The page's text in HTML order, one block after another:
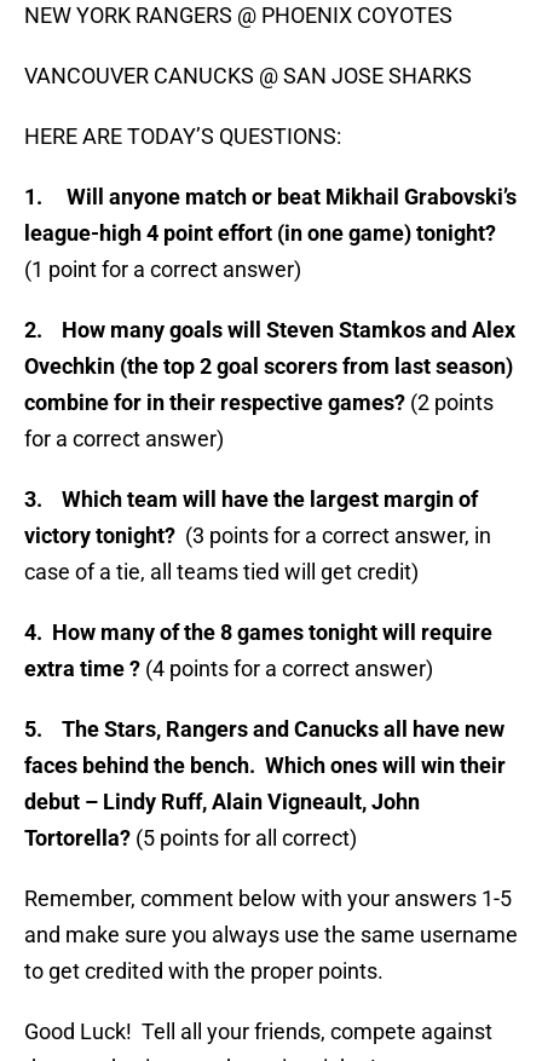
NEW YORK RANGERS @ PHOENIX COYOTES
VANCOUVER CANUCKS @ SAN JOSE SHARKS
HERE ARE TODAY’S QUESTIONS:
1.
Will anyone match or beat Mikhail Grabovski’s
league-high 4 point effort (in one game) tonight?
(1 point for a correct answer)
2.
How many goals will Steven Stamkos and Alex
Ovechkin (the top 2 goal scorers from last season)
combine for in their respective games? (2 points
for a correct answer)
3. Which team will have the largest margin of
victory tonight? (3 points for a correct answer, in
case of a tie, all teams tied will get credit)
4. How many of the 8 games tonight will require
extra time ? (4 points for a correct answer)
5.
The Stars, Rangers and Canucks all have new
faces behind the bench. Which ones will win their
debut – Lindy Ruff, Alain Vigneault, John
Tortorella? (5 points for all correct)
Remember, comment below with your answers 1-5
and make sure you always use the same username
to get credited with the proper points.
Good Luck! Tell all your friends, compete against